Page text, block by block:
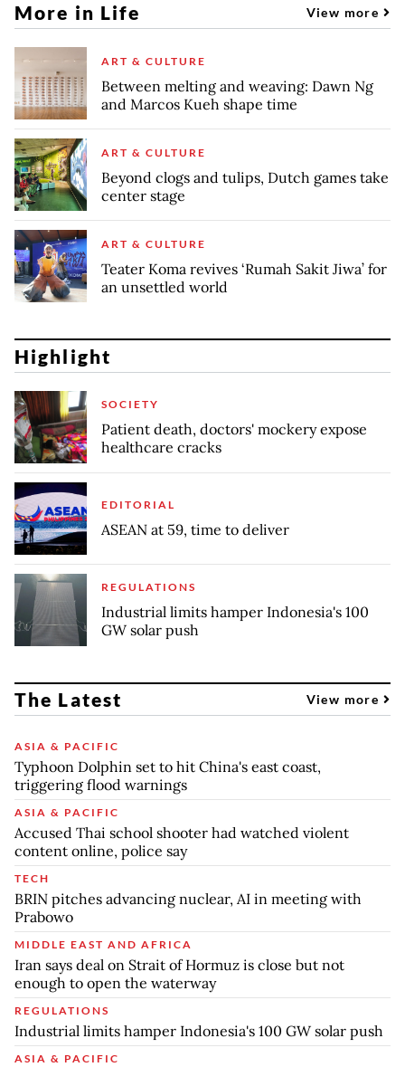
More in Life View more
ART & CULTURE
Between melting and weaving: Dawn Ng
and Marcos Kueh shape time
ART & CULTURE
Beyond clogs and tulips, Dutch games take
center stage
ART & CULTURE
Teater Koma revives ‘Rumah Sakit Jiwa’ for
an unsettled world
Highlight
SOCIETY
Patient death, doctors' mockery expose
healthcare cracks
EDITORIAL
ASEAN at 59, time to deliver
REGULATIONS
Industrial limits hamper Indonesia's 100
GW solar push
The Latest View more
ASIA & PACIFIC
Typhoon Dolphin set to hit China's east coast,
triggering flood warnings
ASIA & PACIFIC
Accused Thai school shooter had watched violent
content online, police say
TECH
BRIN pitches advancing nuclear, AI in meeting with
Prabowo
MIDDLE EAST AND AFRICA
Iran says deal on Strait of Hormuz is close but not
enough to open the waterway
REGULATIONS
Industrial limits hamper Indonesia's 100 GW solar push
ASIA & PACIFIC